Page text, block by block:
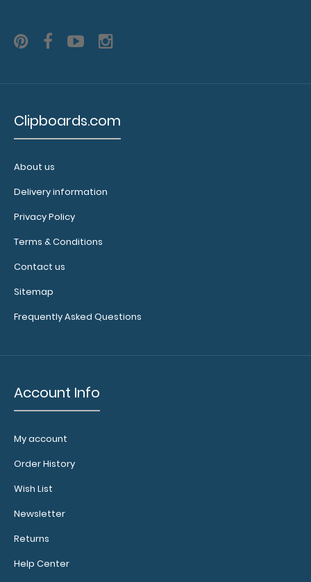
WhiteCoat Clipboard® - Blue Primary Care Edition
WhiteCoat Clipboard® - Blue Primary Care Edition
Clipboards.com
About us
Delivery information
Privacy Policy
Terms & Conditions
Contact us
Sitemap
Frequently Asked Questions
Account Info
My account
Order History
Wish List
Newsletter
Returns
Help Center